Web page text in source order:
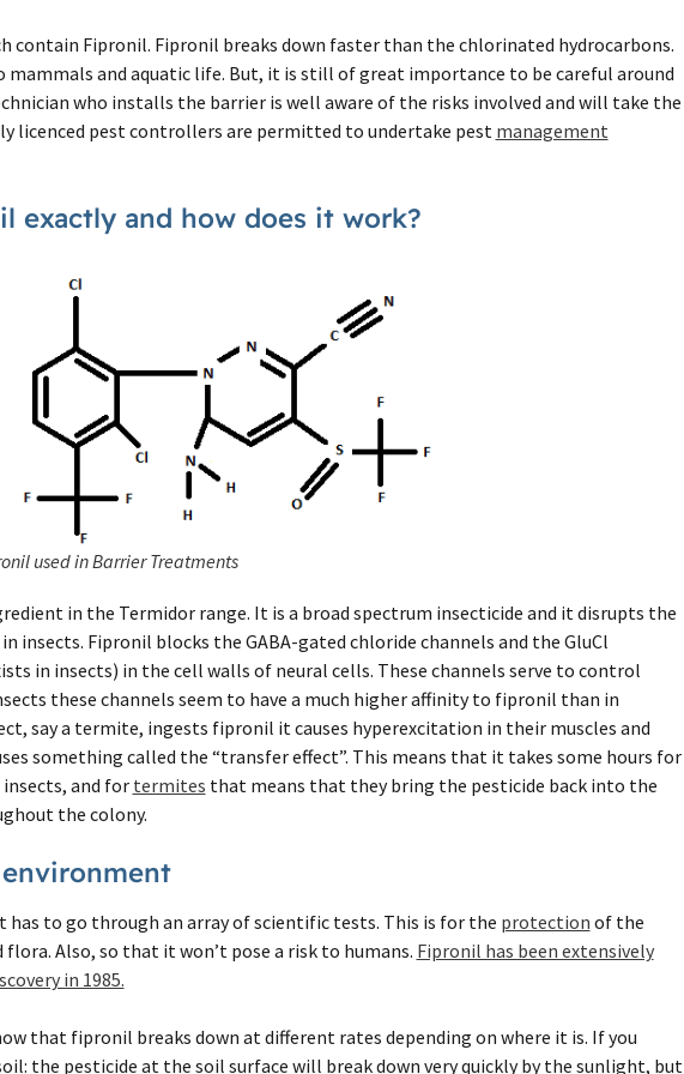
contain Fipronil. Fipronil breaks down faster than the chlorinated hydrocarbons.
mammals and aquatic life. But, it is still of great importance to be careful around
who installs the barrier is well aware of the risks involved and will take the
licenced pest controllers are permitted to undertake pest management
exactly and how does it work?
used in Barrier Treatments
in the Termidor range. It is a broad spectrum insecticide and it disrupts the
insects. Fipronil blocks the GABA-gated chloride channels and the GluCl
in insects) in the cell walls of neural cells. These channels serve to control
these channels seem to have a much higher affinity to fipronil than in
say a termite, ingests fipronil it causes hyperexcitation in their muscles and
something called the “transfer effect”. This means that it takes some hours for
and fortermites that means that they bring the pesticide back into the
the colony.
has to go through an array of scientific tests. This is for the protection of the
Also, so that it won’t pose a risk to humans. Fipronil has been extensively
in 1985.
that fipronil breaks down at different rates depending on where it is. If you
the pesticide at the soil surface will break down very quickly by the sunlight, but